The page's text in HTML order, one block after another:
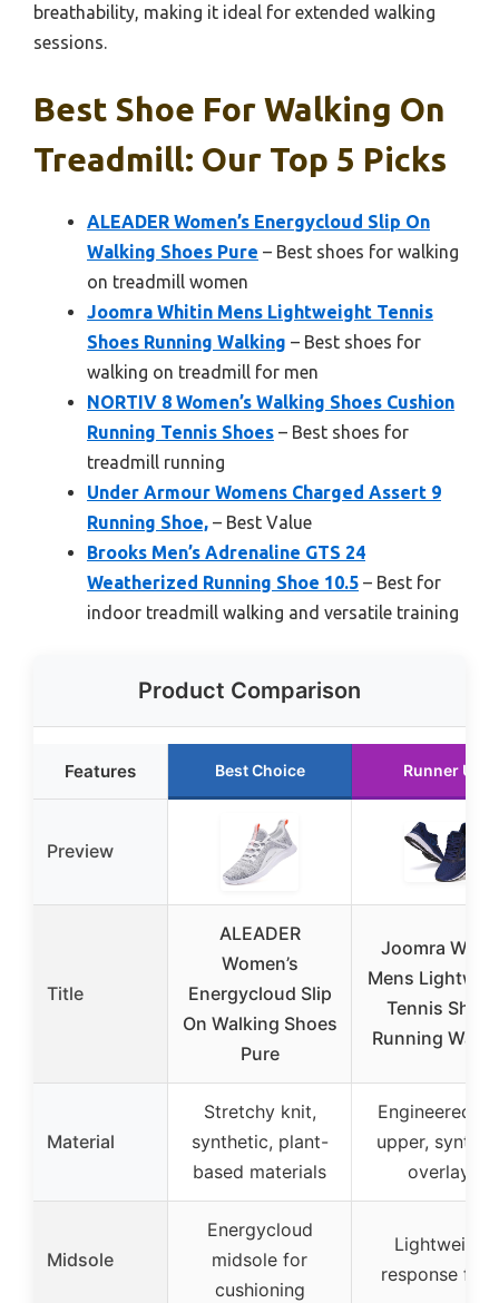
breathability, making it ideal for extended walking
sessions.
Best Shoe For Walking On
Treadmill: Our Top 5 Picks
ALEADER Women’s Energycloud Slip On
Walking Shoes Pure – Best shoes for walking
on treadmill women
Joomra Whitin Mens Lightweight Tennis
Shoes Running Walking – Best shoes for
walking on treadmill for men
NORTIV 8 Women’s Walking Shoes Cushion
Running Tennis Shoes – Best shoes for
treadmill running
Under Armour Womens Charged Assert 9
Running Shoe, – Best Value
Brooks Men’s Adrenaline GTS 24
Weatherized Running Shoe 10.5 – Best for
indoor treadmill walking and versatile training
Product Comparison
Features Best Choice Runner Up
Preview
Title
ALEADER
Women’s
Energycloud Slip
On Walking Shoes
Pure
Joomra
Mens
Tennis
Running
Material
Stretchy knit,
synthetic, plant-
based materials
Engineered
upper,
overlays
Midsole
Energycloud
midsole for
cushioning
Lightweight
response